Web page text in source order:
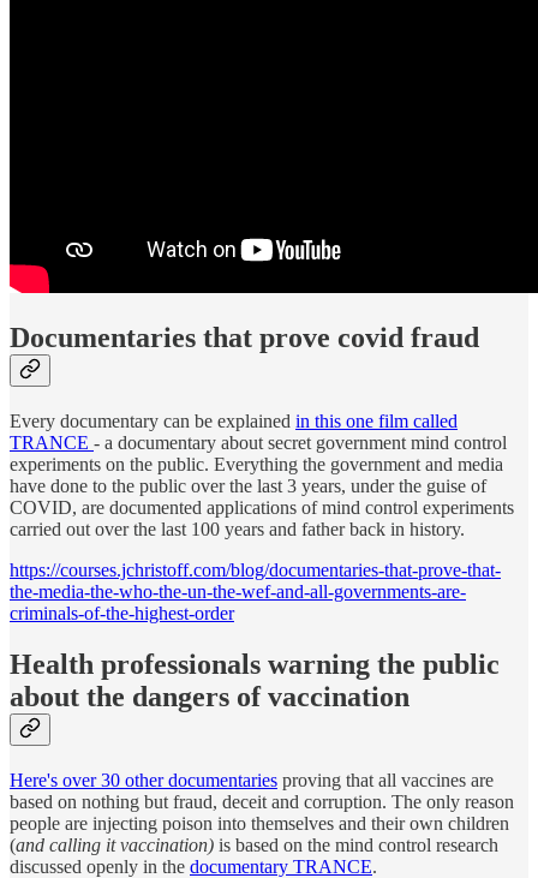
Documentaries that prove covid fraud
Every documentary can be explained in this one film called
TRANCE - a documentary about secret government mind control
experiments on the public. Everything the government and media
have done to the public over the last 3 years, under the guise of
COVID, are documented applications of mind control experiments
carried out over the last 100 years and father back in history.
https://courses.jchristoff.com/blog/documentaries-that-prove-that-
the-media-the-who-the-un-the-wef-and-all-governments-are-
criminals-of-the-highest-order
Health professionals warning the public
about the dangers of vaccination
Here's over 30 other documentaries proving that all vaccines are
based on nothing but fraud, deceit and corruption. The only reason
people are injecting poison into themselves and their own children
(and calling it vaccination) is based on the mind control research
discussed openly in the documentary TRANCE.